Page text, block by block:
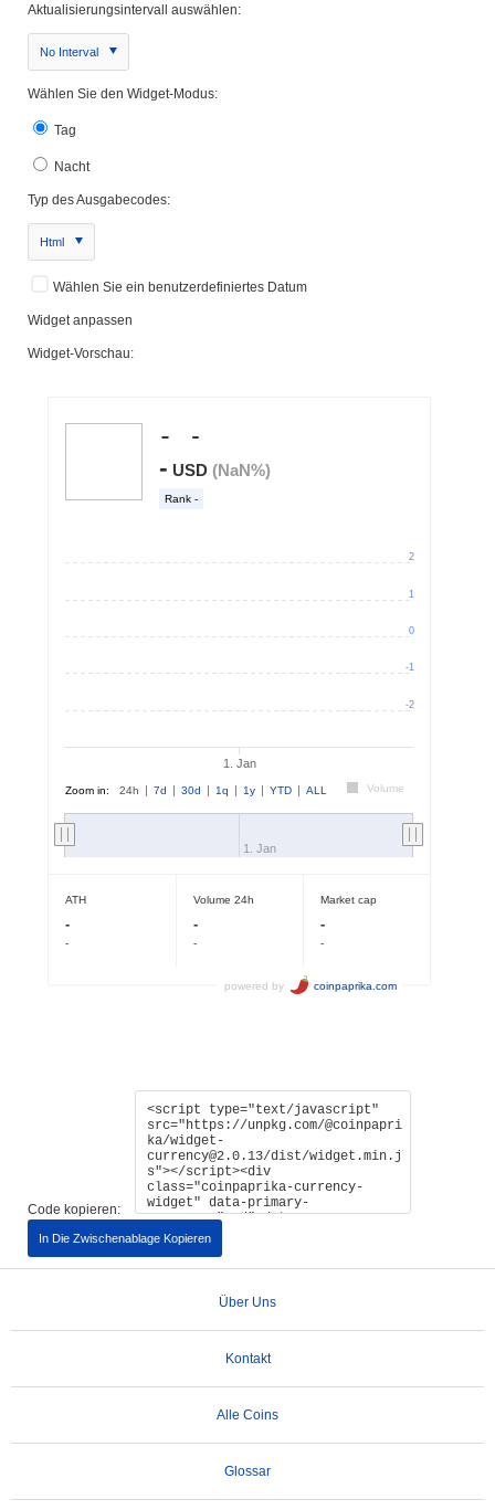
Aktualisierungsintervall auswählen:
No Interval
Wählen Sie den Widget-Modus:
Tag
Nacht
Typ des Ausgabecodes:
Html
Wählen Sie ein benutzerdefiniertes Datum
Widget anpassen
Widget-Vorschau:
Code kopieren:
In Die Zwischenablage Kopieren
Über Uns
Kontakt
Alle Coins
Glossar